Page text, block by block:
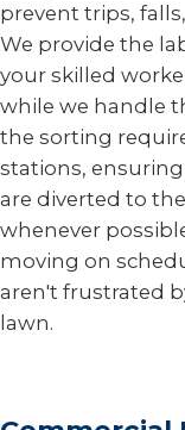
prevent trips,
We provide the
your skilled
while we handle
the sorting
stations,
are diverted to
whenever
moving on
aren't frustrated
lawn.